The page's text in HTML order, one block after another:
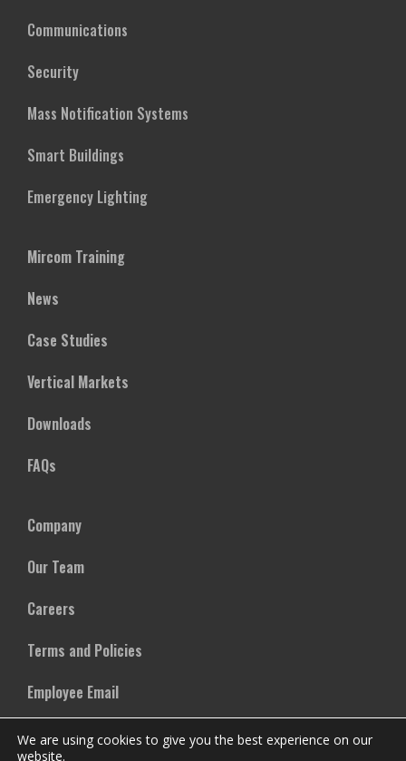
Communications
Security
Mass Notification Systems
Smart Buildings
Emergency Lighting
Mircom Training
News
Case Studies
Vertical Markets
Downloads
FAQs
Company
Our Team
Careers
Terms and Policies
Employee Email
We are using cookies to give you the best experience on our
website.